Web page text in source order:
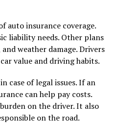
auto insurance coverage.
liability needs. Other plans
weather damage. Drivers
value and driving habits.
case of legal issues. If an
can help pay costs.
on the driver. It also
on the road.